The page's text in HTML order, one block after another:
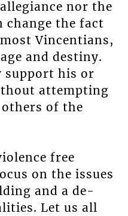
nor the
change the fact
Vincentians,
and destiny.
support his or
attempting
of the
free
on the issues
and a de-
Let us all